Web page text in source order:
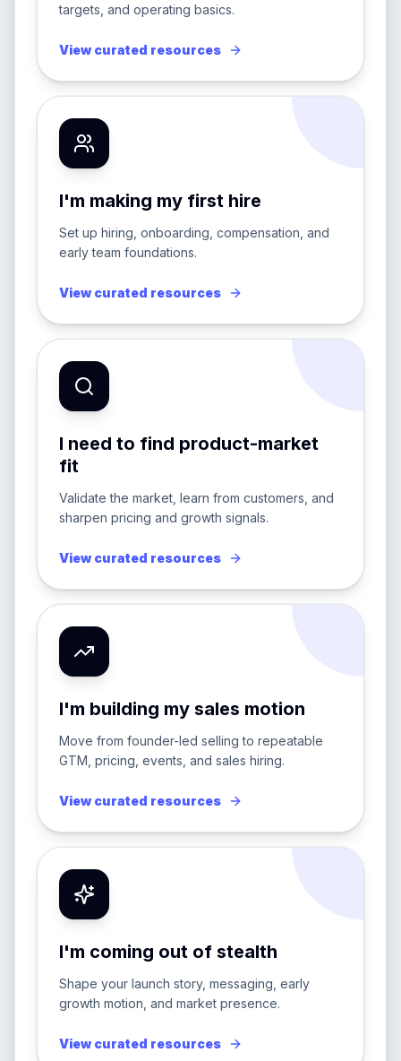
targets, and operating basics.
View curated resources
I'm making my first hire
Set up hiring, onboarding, compensation, and
early team foundations.
View curated resources
I need to find product-market
fit
Validate the market, learn from customers, and
sharpen pricing and growth signals.
View curated resources
I'm building my sales motion
Move from founder-led selling to repeatable
GTM, pricing, events, and sales hiring.
View curated resources
I'm coming out of stealth
Shape your launch story, messaging, early
growth motion, and market presence.
View curated resources